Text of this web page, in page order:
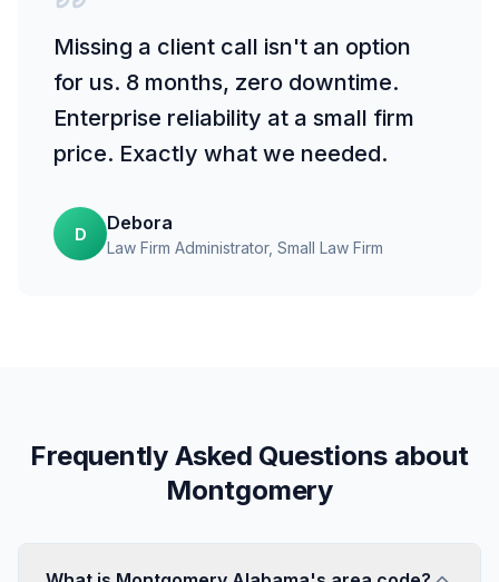
Missing a client call isn't an option
for us. 8 months, zero downtime.
Enterprise reliability at a small firm
price. Exactly what we needed.
D
Debora
Law Firm Administrator, Small Law Firm
Frequently Asked Questions about
Montgomery